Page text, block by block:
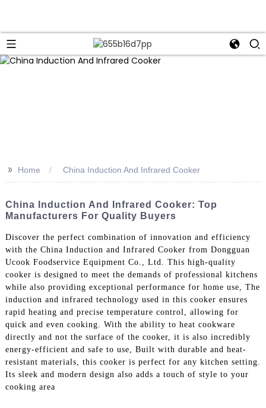
>> Home China Induction And Infrared Cooker
China Induction And Infrared Cooker: Top
Manufacturers For Quality Buyers
Discover the perfect combination of innovation and efficiency
with the China Induction and Infrared Cooker from Dongguan
Ucook Foodservice Equipment Co., Ltd. This high-quality
cooker is designed to meet the demands of professional kitchens
while also providing exceptional performance for home use, The
induction and infrared technology used in this cooker ensures
rapid heating and precise temperature control, allowing for
quick and even cooking. With the ability to heat cookware
directly and not the surface of the cooker, it is also incredibly
energy-efficient and safe to use, Built with durable and heat-
resistant materials, this cooker is perfect for any kitchen setting.
Its sleek and modern design also adds a touch of style to your
cooking area